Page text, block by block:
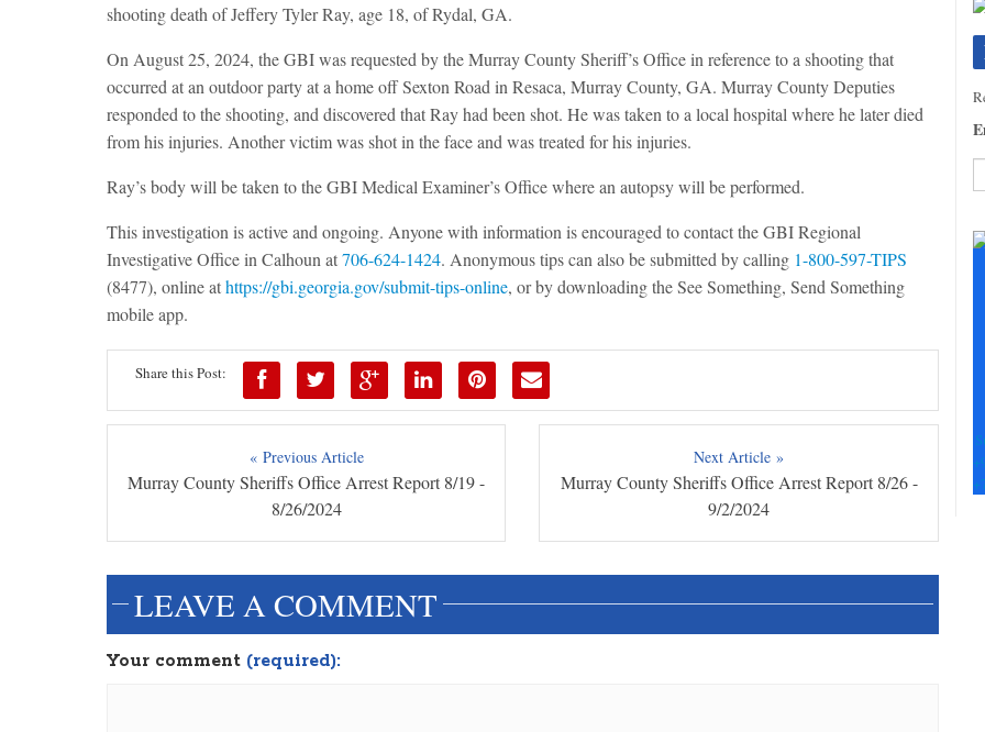
shooting death of Jeffery Tyler Ray, age 18, of Rydal, GA.
On August 25, 2024, the GBI was requested by the Murray County Sheriff’s Office in reference to a shooting that
occurred at an outdoor party at a home off Sexton Road in Resaca, Murray County, GA. Murray County Deputies
responded to the shooting, and discovered that Ray had been shot. He was taken to a local hospital where he later died
from his injuries. Another victim was shot in the face and was treated for his injuries.
Ray’s body will be taken to the GBI Medical Examiner’s Office where an autopsy will be performed.
This investigation is active and ongoing. Anyone with information is encouraged to contact the GBI Regional
Investigative Office in Calhoun at706-624-1424. Anonymous tips can also be submitted by calling 1-800-597-TIPS
(8477), online athttps://gbi.georgia.gov/submit-tips-online, or by downloading the See Something, Send Something
mobile app.
Share this Post:
« Previous Article
Murray County Sheriffs Office Arrest Report 8/19 -
8/26/2024
Next Article »
Murray County Sheriffs Office Arrest Report 8/26 -
9/2/2024
LEAVE A COMMENT
Your comment (required):
+
+